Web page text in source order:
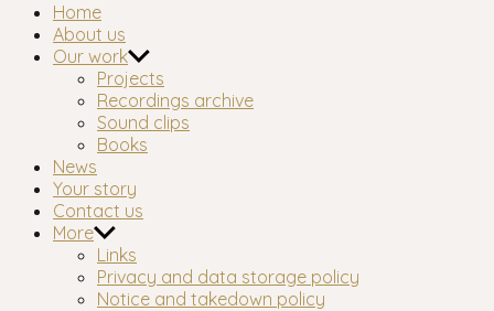
Forest
Oral
History
Workshop
Home
About us
Our work
Projects
Recordings archive
Sound clips
Books
News
Your story
Contact us
More
Links
Privacy and data storage policy
Notice and takedown policy